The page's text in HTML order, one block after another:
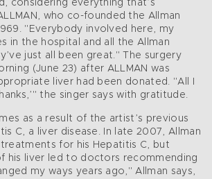
considering everything that’s
who co-founded the Allman
"Everybody involved here, my
in the hospital and all the Allman
just all been great." The surgery
(June 23) after ALLMAN was
liver had been donated. "All I
the singer says with gratitude.
as a result of the artist’s previous
C, a liver disease. In late 2007, Allman
for his Hepatitis C, but
his liver led to doctors recommending
my ways years ago," Allman says,